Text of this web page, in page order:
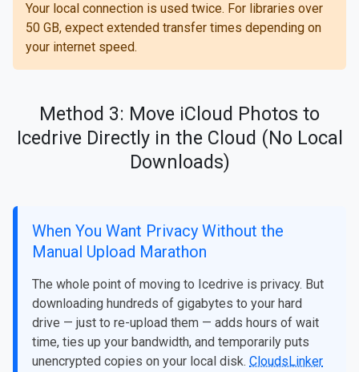
Your local connection is used twice. For libraries over
50 GB, expect extended transfer times depending on
your internet speed.
Method 3: Move iCloud Photos to
Icedrive Directly in the Cloud (No Local
Downloads)
When You Want Privacy Without the
Manual Upload Marathon
The whole point of moving to Icedrive is privacy. But
downloading hundreds of gigabytes to your hard
drive — just to re-upload them — adds hours of wait
time, ties up your bandwidth, and temporarily puts
unencrypted copies on your local disk. CloudsLinker